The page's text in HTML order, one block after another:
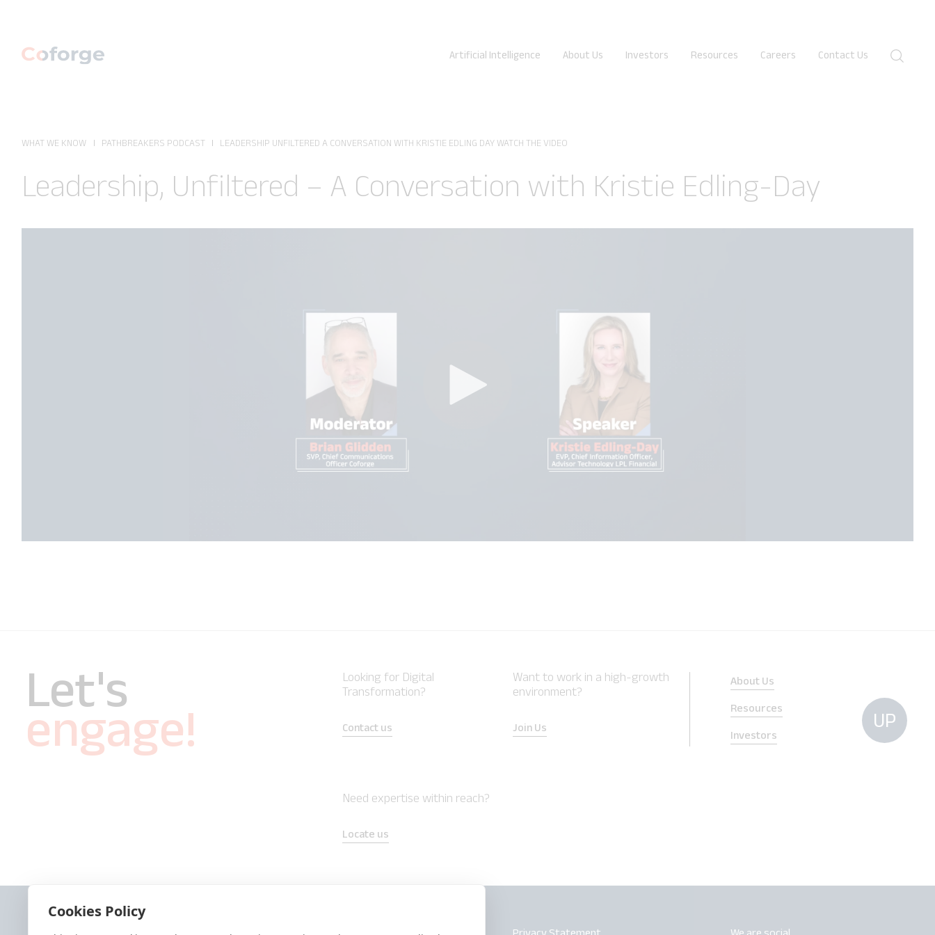
Cookies Policy
Artificial Intelligence About Us Investors Resources Careers Contact Us
WHAT WE KNOW PATHBREAKERS PODCAST LEADERSHIP UNFILTERED A CONVERSATION WITH KRISTIE EDLING DAY WATCH THE VIDEO
Leadership, Unfiltered – A Conversation with Kristie Edling-Day
Let's
engage!
Looking for Digital
Transformation?
Contact us
Want to work in a high-growth
environment?
Join Us
Need expertise within reach?
Locate us
About Us
Resources
Investors
UP